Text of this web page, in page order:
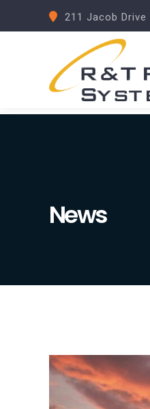
211 Jacob Drive
News